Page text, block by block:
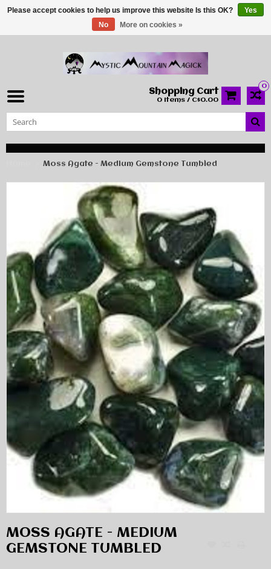
0
Shopping Cart
0 Items / C$0.00
Moss Agate - Medium Gemstone Tumbled
MOSS AGATE - MEDIUM
GEMSTONE TUMBLED
Please accept cookies to help us improve this website Is this OK?
Yes
No
More on cookies »